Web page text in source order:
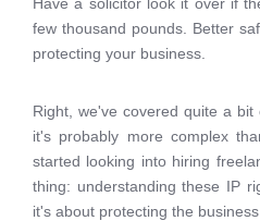
few thousand pounds. Better
protecting your business.
Right, we've covered quite a
it's probably more complex
started looking into hiring
thing: understanding these IP
it's about protecting the